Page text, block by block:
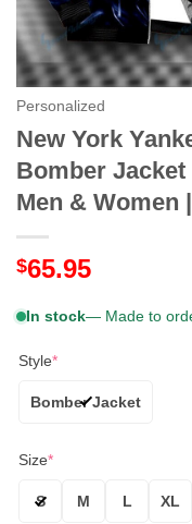
Personalized
New York
Bomber Jacket
Men & Women
$65.95
In stock— Made to
Style*
Bomber Jacket
Size*
S M L XL